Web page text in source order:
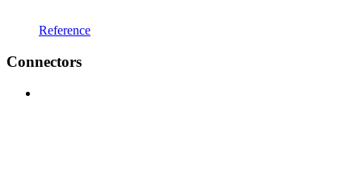
Reference
Connectors